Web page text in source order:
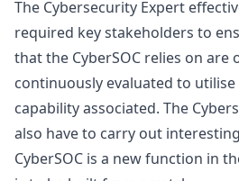
The Cybersecurity Expert
required key stakeholders to
that the CyberSOC relies on
continuously evaluated to
capability associated. The
also have to carry out
CyberSOC is a new function in